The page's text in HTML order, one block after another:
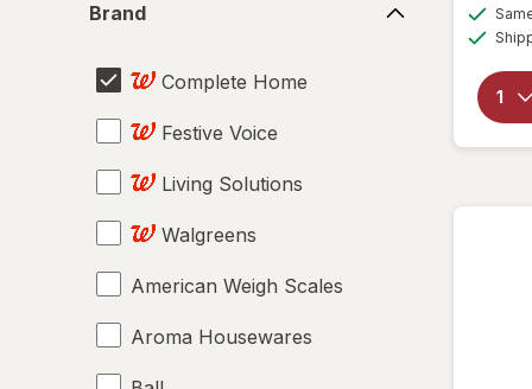
Brand
Complete Home
Festive Voice
Living Solutions
Walgreens
American Weigh Scales
Aroma Housewares